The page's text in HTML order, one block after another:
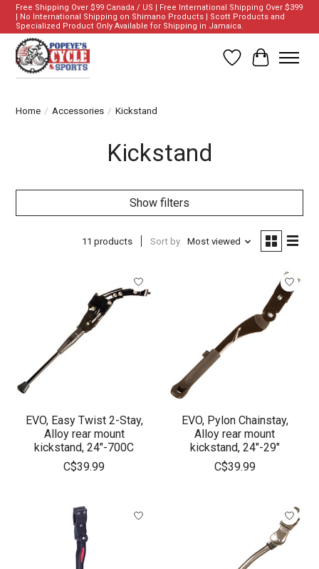
Free Shipping Over $99 Canada / US | Free International Shipping Over $399
| No International Shipping on Shimano Products | Scott Products and
Specialized Product Only Available for Shipping in Jamaica.
Wish List
Cart
Home / Accessories / Kickstand
Kickstand
Show filters
11 products Sort by Most viewed
EVO, Easy Twist 2-Stay,
Alloy rear mount
kickstand, 24"-700C
C$39.99
EVO, Pylon Chainstay,
Alloy rear mount
kickstand, 24"-29"
C$39.99